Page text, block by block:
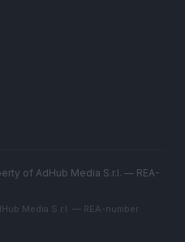
of AdHub Media S.r.l. — REA-
Media S.r.l. — REA-number